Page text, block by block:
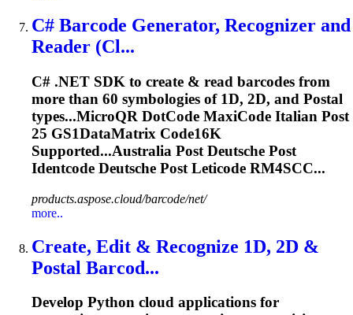
C# Barcode Generator, Recognizer and
Reader (Cl...
C# .NET SDK to create & read barcodes from
more than 60 symbologies of 1D, 2D, and Postal
types...MicroQR DotCode MaxiCode Italian Post
25 GS1DataMatrix Code16K
Supported...Australia Post Deutsche Post
Identcode Deutsche Post Leticode RM4SCC...
products.aspose.cloud/barcode/net/
more..
Create, Edit & Recognize 1D, 2D &
Postal Barcod...
Develop Python cloud applications for